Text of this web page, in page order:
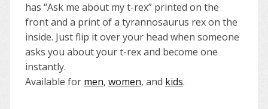
has “Ask me about my t-rex” printed on the
front and a print of a tyrannosaurus rex on the
inside. Just flip it over your head when someone
asks you about your t-rex and become one
instantly.
Available for men, women, and kids.